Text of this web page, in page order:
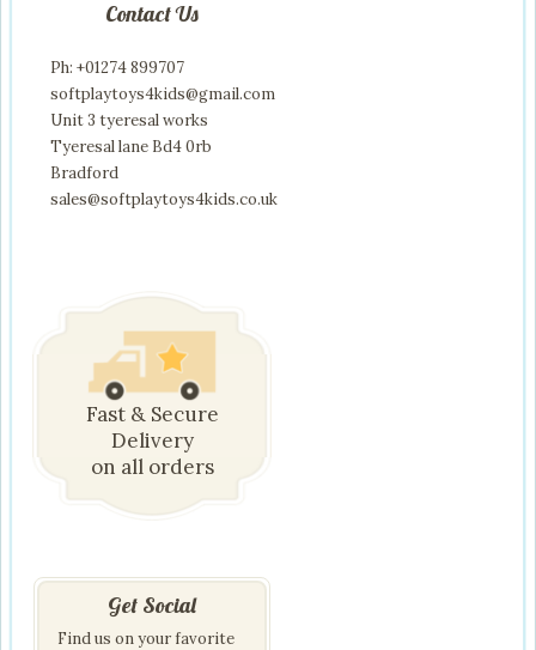
Contact Us
Ph: +01274 899707
softplaytoys4kids@gmail.com
Unit 3 tyeresal works
Tyeresal lane Bd4 0rb
Bradford
sales@softplaytoys4kids.co.uk
Fast & Secure
Delivery
on all orders
Get Social
Find us on your favorite